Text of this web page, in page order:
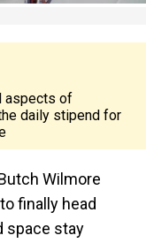
aspects of
daily stipend for
Wilmore
finally head
space stay